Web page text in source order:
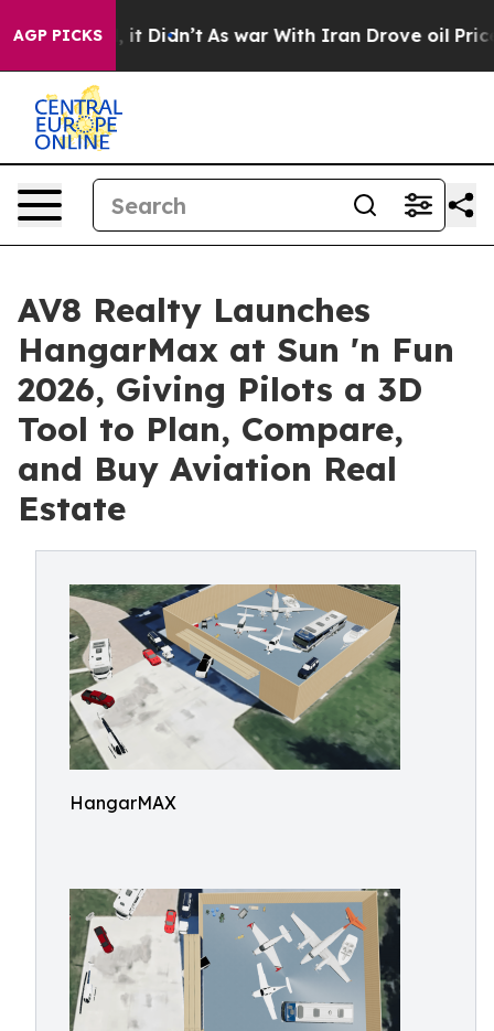
AGP PICKS
it Didn’t As war With Iran Drove oil Prices
AV8 Realty Launches
HangarMax at Sun 'n Fun
2026, Giving Pilots a 3D
Tool to Plan, Compare,
and Buy Aviation Real
Estate
HangarMAX